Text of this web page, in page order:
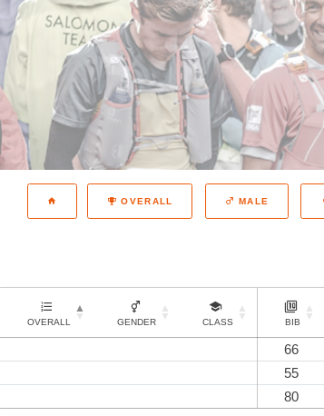
OVERALL MALE
OVERALL GENDER CLASS BIB
66
55
80